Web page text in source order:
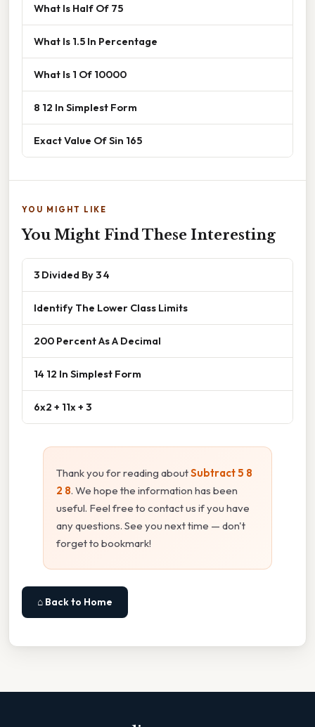
What Is Half Of 75
What Is 1.5 In Percentage
What Is 1 Of 10000
8 12 In Simplest Form
Exact Value Of Sin 165
YOU MIGHT LIKE
You Might Find These Interesting
3 Divided By 3 4
Identify The Lower Class Limits
200 Percent As A Decimal
14 12 In Simplest Form
6x2 + 11x + 3
Thank you for reading aboutSubtract 5 8
2 8. We hope the information has been
useful. Feel free to contact us if you have
any questions. See you next time — don't
forget to bookmark!
⌂ Back to Home